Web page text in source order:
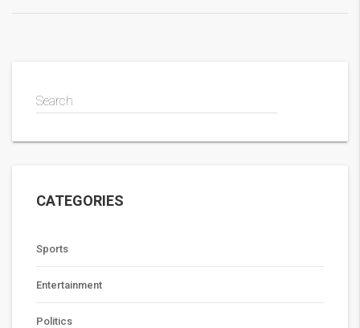
Search
CATEGORIES
Sports
Entertainment
Politics